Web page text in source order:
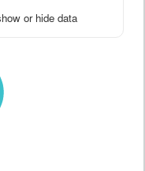
or hide data